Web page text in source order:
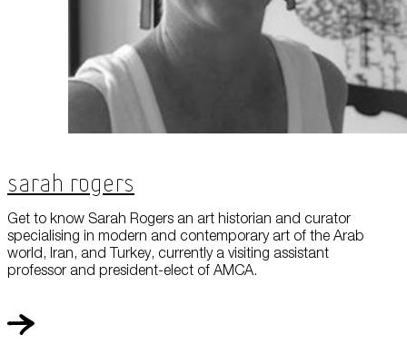
Sarah Rogers
Get to know Sarah Rogers an art historian and curator
specialising in modern and contemporary art of the Arab
world, Iran, and Turkey, currently a visiting assistant
professor and president-elect of AMCA.